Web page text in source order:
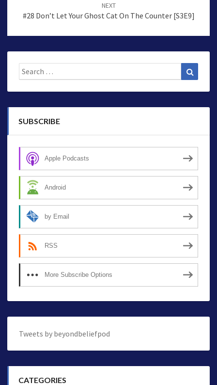
NEXT
#28 Don’t Let Your Ghost Cat On The Counter [S3E9]
Search
for:
SUBSCRIBE
Apple Podcasts
Android
by Email
RSS
More Subscribe Options
Tweets by beyondbeliefpod
CATEGORIES